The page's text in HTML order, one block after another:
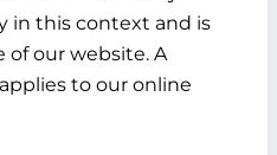
in this context and is
our website. A
to our online